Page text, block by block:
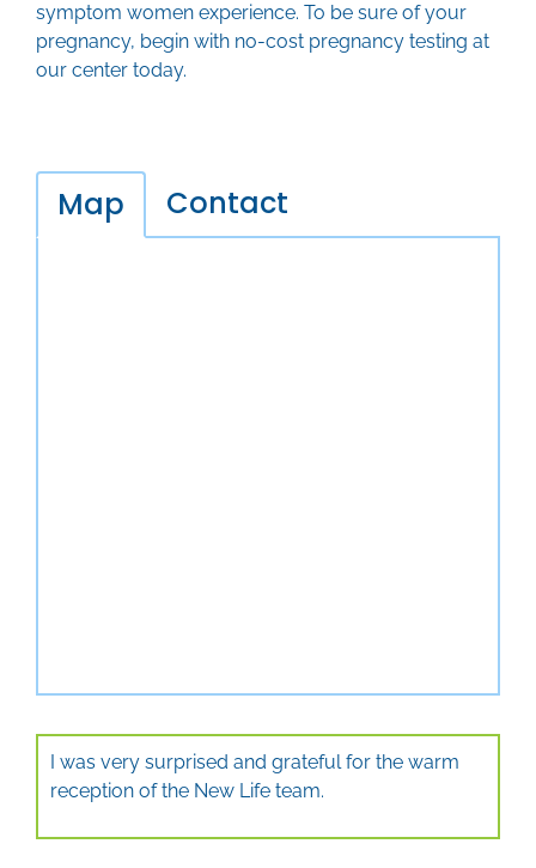
symptom women experience. To be sure of your
pregnancy, begin with no-cost pregnancy testing at
our center today.
Map Contact
I was very surprised and grateful for the warm
reception of the New Life team.